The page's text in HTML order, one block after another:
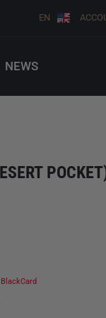
EN
NEWS
BlackCard